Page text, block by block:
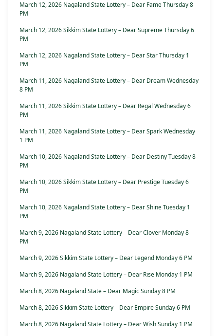
March 12, 2026 Nagaland State Lottery – Dear Fame Thursday 8
PM
March 12, 2026 Sikkim State Lottery – Dear Supreme Thursday 6
PM
March 12, 2026 Nagaland State Lottery – Dear Star Thursday 1
PM
March 11, 2026 Nagaland State Lottery – Dear Dream Wednesday
8 PM
March 11, 2026 Sikkim State Lottery – Dear Regal Wednesday 6
PM
March 11, 2026 Nagaland State Lottery – Dear Spark Wednesday
1 PM
March 10, 2026 Nagaland State Lottery – Dear Destiny Tuesday 8
PM
March 10, 2026 Sikkim State Lottery – Dear Prestige Tuesday 6
PM
March 10, 2026 Nagaland State Lottery – Dear Shine Tuesday 1
PM
March 9, 2026 Nagaland State Lottery – Dear Clover Monday 8
PM
March 9, 2026 Sikkim State Lottery – Dear Legend Monday 6 PM
March 9, 2026 Nagaland State Lottery – Dear Rise Monday 1 PM
March 8, 2026 Nagaland State – Dear Magic Sunday 8 PM
March 8, 2026 Sikkim State Lottery – Dear Empire Sunday 6 PM
March 8, 2026 Nagaland State Lottery – Dear Wish Sunday 1 PM